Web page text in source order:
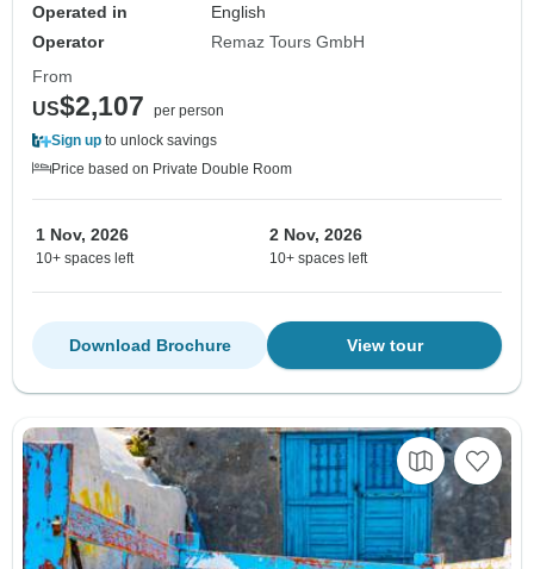
Operated in
English
Operator
Remaz Tours GmbH
From
US$2,107
per person
Sign up to unlock savings
Price based on Private Double Room
1 Nov, 2026
10+ spaces left
2 Nov, 2026
10+ spaces left
View tour
Download Brochure